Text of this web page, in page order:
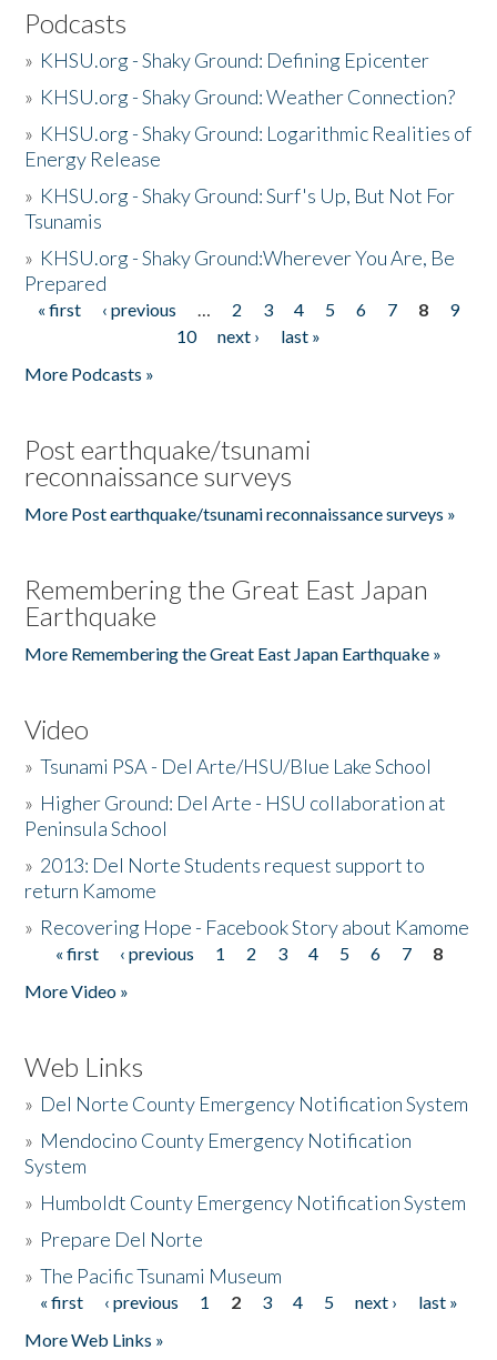
Podcasts
» KHSU.org - Shaky Ground: Defining Epicenter
» KHSU.org - Shaky Ground: Weather Connection?
» KHSU.org - Shaky Ground: Logarithmic Realities of
Energy Release
» KHSU.org - Shaky Ground: Surf's Up, But Not For
Tsunamis
» KHSU.org - Shaky Ground:Wherever You Are, Be
Prepared
Pages
« first ‹ previous … 2 3 4 5 6 7 8
9
10
next ›
last »
More Podcasts »
Post earthquake/tsunami
reconnaissance surveys
More Post earthquake/tsunami reconnaissance surveys »
Remembering the Great East Japan
Earthquake
More Remembering the Great East Japan Earthquake »
Video
»Tsunami PSA - Del Arte/HSU/Blue Lake School
» Higher Ground: Del Arte - HSU collaboration at
Peninsula School
» 2013: Del Norte Students request support to
return Kamome
» Recovering Hope - Facebook Story about Kamome
Pages
« first ‹ previous 1 2 3 4 5 6 7
8
More Video »
Web Links
» Del Norte County Emergency Notification System
» Mendocino County Emergency Notification
System
» Humboldt County Emergency Notification System
» Prepare Del Norte
»The Pacific Tsunami Museum
Pages
« first ‹ previous 1 2 3 4 5 next ›
last »
More Web Links »